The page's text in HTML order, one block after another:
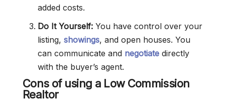
added costs.
Do It Yourself: You have control over your
listing, showings, and open houses. You
can communicate and negotiate directly
with the buyer’s agent.
Cons of using a Low Commission
Realtor